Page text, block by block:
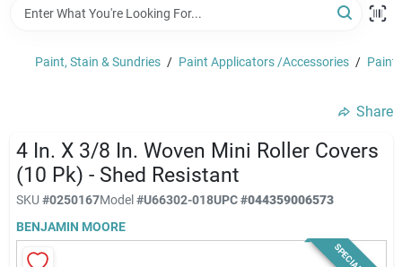
Shop By Brand
Sale & Clearance
Products & Services
Paint, Stain & Sundries / Paint Applicators /Accessories / Paint
Share
4 In. X 3/8 In. Woven Mini Roller Covers
(10 Pk) - Shed Resistant
SKU #0250167Model#U66302-018UPC#044359006573
BENJAMIN MOORE